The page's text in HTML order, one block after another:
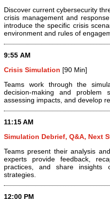
Discover current cybersecurity
crisis management and
introduce the specific crisis
environment and rules of
9:55 AM
Crisis Simulation [90 Min]
Teams work through the
decision-making and problem
assessing impacts, and develop
11:15 AM
Simulation Debrief, Q&A, Next
Teams present their analysis
experts provide feedback,
practices, and share insights
strategies.
12:00 PM